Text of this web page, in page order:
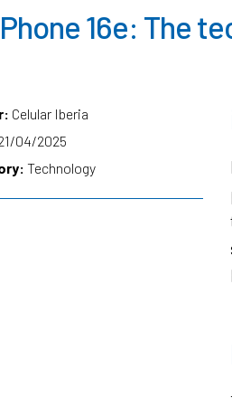
16e: The
Celular Iberia
04/2025
Technology